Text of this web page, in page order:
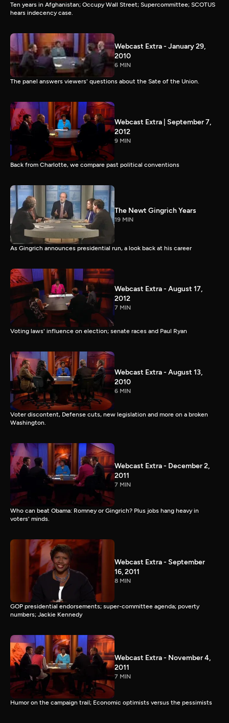
Ten years in Afghanistan; Occupy Wall Street; Supercommittee; SCOTUS
hears indecency case.
Webcast Extra - January 29,
2010
6 MIN
The panel answers viewers' questions about the Sate of the Union.
Webcast Extra | September 7,
2012
9 MIN
Back from Charlotte, we compare past political conventions
The Newt Gingrich Years
19 MIN
As Gingrich announces presidential run, a look back at his career
Webcast Extra - August 17,
2012
7 MIN
Voting laws' influence on election; senate races and Paul Ryan
Webcast Extra - August 13,
2010
6 MIN
Voter discontent, Defense cuts, new legislation and more on a broken
Washington.
Webcast Extra - December 2,
2011
7 MIN
Who can beat Obama: Romney or Gingrich? Plus jobs hang heavy in
voters' minds.
Webcast Extra - September
16, 2011
8 MIN
GOP presidential endorsements; super-committee agenda; poverty
numbers; Jackie Kennedy
Webcast Extra - November 4,
2011
7 MIN
Humor on the campaign trail; Economic optimists versus the pessimists